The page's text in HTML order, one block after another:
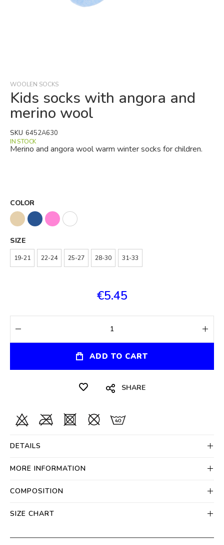
of
the
images
WOOLEN SOCKS
Kids socks with angora and
merino wool
Merino and angora wool warm winter socks for children.
IN STOCK
SKU 6452A630
COLOR
SIZE
19-21 22-24 25-27 28-30 31-33
€5.45
ADD TO CART
SHARE
DETAILS
MORE INFORMATION
COMPOSITION
SIZE CHART